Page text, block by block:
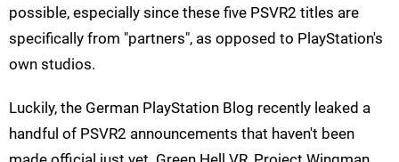
possible, especially since these five PSVR2 titles are
specifically from "partners", as opposed to PlayStation's
own studios.
Luckily, the German PlayStation Blog recently leaked a
handful of PSVR2 announcements that haven't been